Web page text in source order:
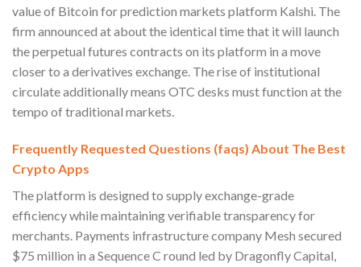
value of Bitcoin for prediction markets platform Kalshi. The
firm announced at about the identical time that it will launch
the perpetual futures contracts on its platform in a move
closer to a derivatives exchange. The rise of institutional
circulate additionally means OTC desks must function at the
tempo of traditional markets.
Frequently Requested Questions (faqs) About The Best
Crypto Apps
The platform is designed to supply exchange-grade
efficiency while maintaining verifiable transparency for
merchants. Payments infrastructure company Mesh secured
$75 million in a Sequence C round led by Dragonfly Capital,